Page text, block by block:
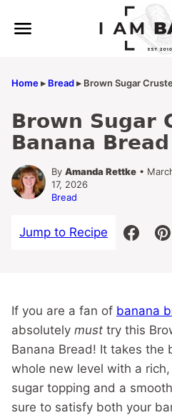
Home▸ Bread▸ Brown Sugar
Brown Sugar
Banana Bread
By Amanda Rettke •
17, 2026
Bread
Jump to Recipe
If you are a fan of banana
absolutely must try this
Banana Bread! It takes the
whole new level with a
sugar topping and a
sure to satisfy both your